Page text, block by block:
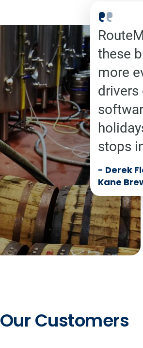
these
more
drivers
stops
- Derek
Kane
Our Customers